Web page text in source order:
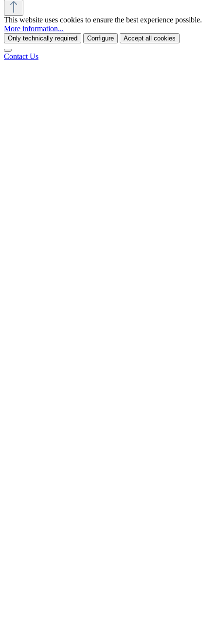
This website uses cookies to ensure the best experience possible.
More information...
Only technically required Configure Accept all cookies
Contact Us